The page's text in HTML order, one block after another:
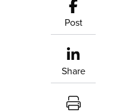
Post
Share